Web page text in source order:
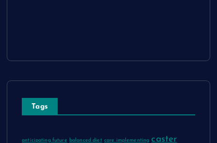
Tags
anticipating future balanced diet care implementing caster